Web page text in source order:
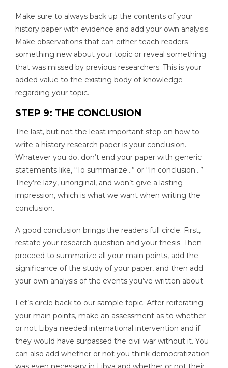
Make sure to always back up the contents of your
history paper with evidence and add your own analysis.
Make observations that can either teach readers
something new about your topic or reveal something
that was missed by previous researchers. This is your
added value to the existing body of knowledge
regarding your topic.
STEP 9: THE CONCLUSION
The last, but not the least important step on how to
write a history research paper is your conclusion.
Whatever you do, don’t end your paper with generic
statements like, “To summarize…” or “In conclusion…”
They’re lazy, unoriginal, and won’t give a lasting
impression, which is what we want when writing the
conclusion.
A good conclusion brings the readers full circle. First,
restate your research question and your thesis. Then
proceed to summarize all your main points, add the
significance of the study of your paper, and then add
your own analysis of the events you’ve written about.
Let’s circle back to our sample topic. After reiterating
your main points, make an assessment as to whether
or not Libya needed international intervention and if
they would have surpassed the civil war without it. You
can also add whether or not you think democratization